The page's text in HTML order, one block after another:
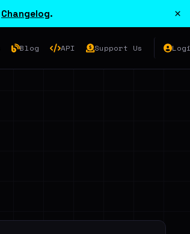
Changelog. ×
Blog API Support Us